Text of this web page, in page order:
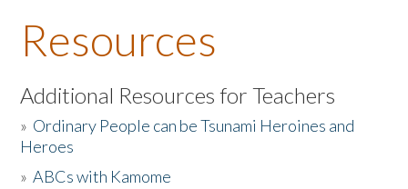
About the Book
Listen to the Book
Activities
The Story & Student Exchange
Resources
Additional Resources for Teachers
» Ordinary People can be Tsunami Heroines and
Heroes
»ABCs with Kamome